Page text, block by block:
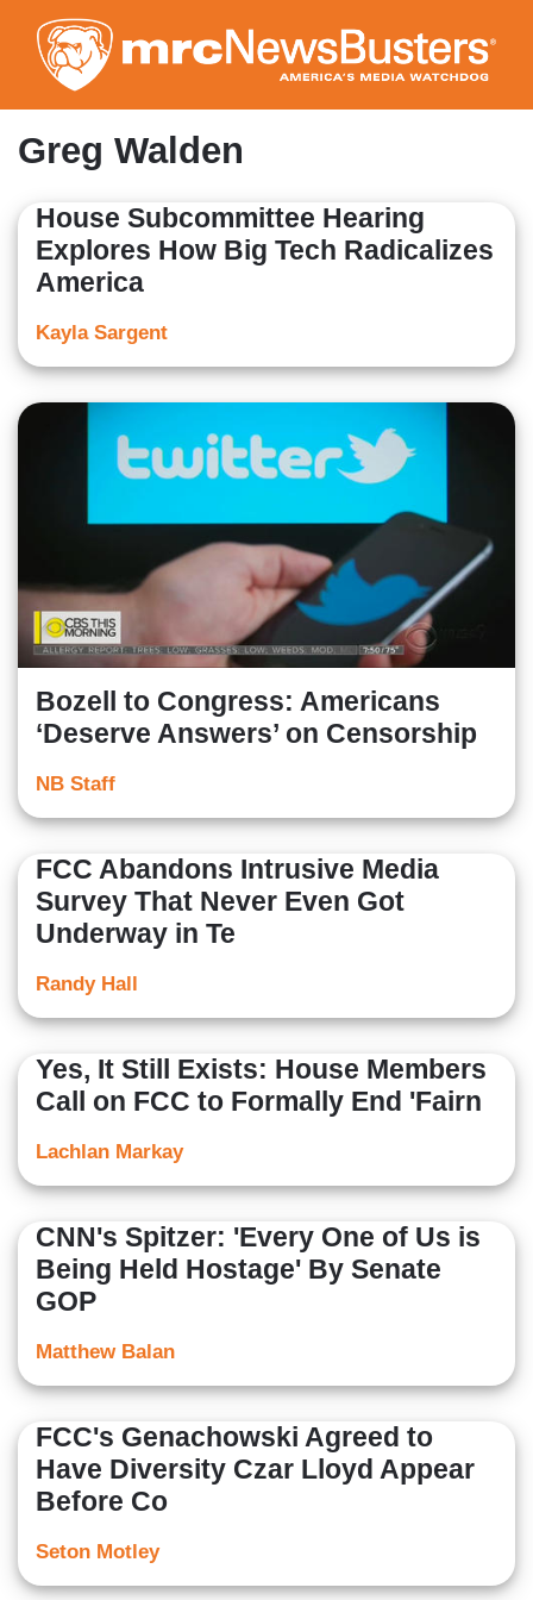
to
main
content
Greg Walden
House Subcommittee Hearing
Explores How Big Tech Radicalizes
America
Kayla Sargent
Bozell to Congress: Americans
‘Deserve Answers’ on Censorship
NB Staff
FCC Abandons Intrusive Media
Survey That Never Even Got
Underway in Te
Randy Hall
Yes, It Still Exists: House Members
Call on FCC to Formally End 'Fairn
Lachlan Markay
CNN's Spitzer: 'Every One of Us is
Being Held Hostage' By Senate
GOP
Matthew Balan
FCC's Genachowski Agreed to
Have Diversity Czar Lloyd Appear
Before Co
Seton Motley